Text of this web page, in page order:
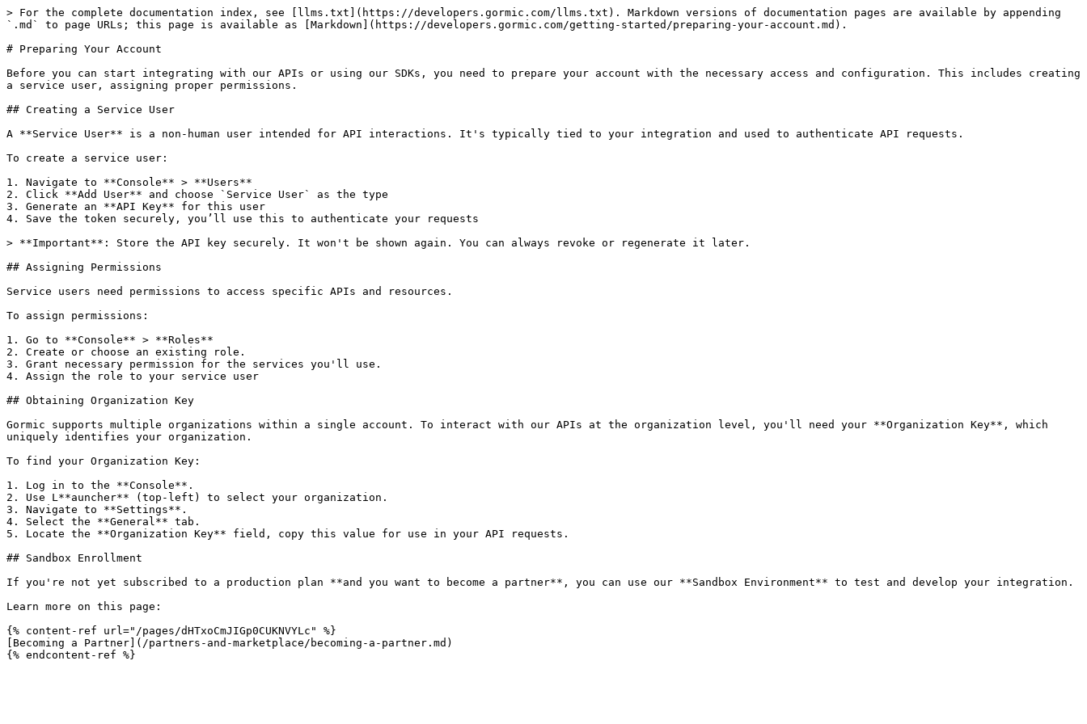
> For the complete documentation index, see [llms.txt](https://developers.gormic.com/llms.txt). Markdown versions of documentation pages are available by appending
`.md` to page URLs; this page is available as [Markdown](https://developers.gormic.com/getting-started/preparing-your-account.md).
# Preparing Your Account
Before you can start integrating with our APIs or using our SDKs, you need to prepare your account with the necessary access and configuration. This includes creating
a service user, assigning proper permissions.
## Creating a Service User
A **Service User** is a non-human user intended for API interactions. It's typically tied to your integration and used to authenticate API requests.
To create a service user:
1. Navigate to **Console** > **Users**
2. Click **Add User** and choose `Service User` as the type
3. Generate an **API Key** for this user
4. Save the token securely, you’ll use this to authenticate your requests
> **Important**: Store the API key securely. It won't be shown again. You can always revoke or regenerate it later.
## Assigning Permissions
Service users need permissions to access specific APIs and resources.
To assign permissions:
1. Go to **Console** > **Roles**
2. Create or choose an existing role.
3. Grant necessary permission for the services you'll use.
4. Assign the role to your service user
## Obtaining Organization Key
Gormic supports multiple organizations within a single account. To interact with our APIs at the organization level, you'll need your **Organization Key**, which
uniquely identifies your organization.
To find your Organization Key:
1. Log in to the **Console**.
2. Use L**auncher** (top-left) to select your organization.
3. Navigate to **Settings**.
4. Select the **General** tab.
5. Locate the **Organization Key** field, copy this value for use in your API requests.
## Sandbox Enrollment
If you're not yet subscribed to a production plan **and you want to become a partner**, you can use our **Sandbox Environment** to test and develop your integration.
Learn more on this page:
{% content-ref url="/pages/dHTxoCmJIGp0CUKNVYLc" %}
[Becoming a Partner](/partners-and-marketplace/becoming-a-partner.md)